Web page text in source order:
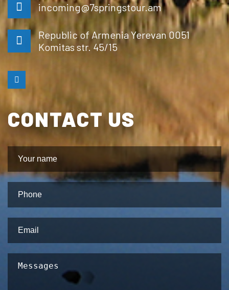
incoming@7springstour.am
Republic of Armenia Yerevan 0051
Komitas str. 45/15
CONTACT US